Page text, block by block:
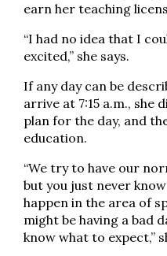
earn her teaching
“I had no idea that I
excited,” she says.
If any day can be
arrive at 7:15 a.m., she
plan for the day, and
education.
“We try to have our
but you just never
happen in the area of
might be having a bad
know what to expect,”